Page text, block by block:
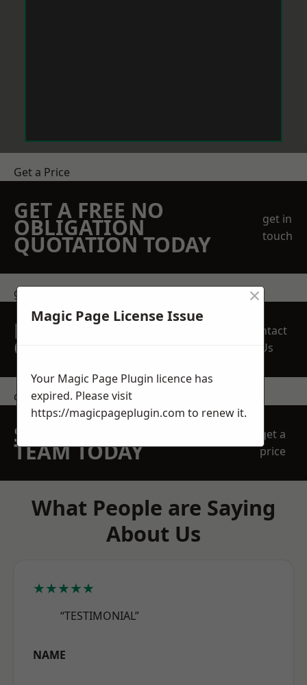
Get a Price
GET A FREE NO
OBLIGATION
QUOTATION TODAY
get in
touch
get in touch
REQUEST A FREE
QUOTE
Contact
Us
contact us
SPEAK WITH OUR
TEAM TODAY
get a
price
What People are Saying
About Us
★★★★★
“TESTIMONIAL”
NAME
Magic Page License Issue
×
Your Magic Page Plugin licence has
expired. Please visit
https://magicpageplugin.com to renew it.